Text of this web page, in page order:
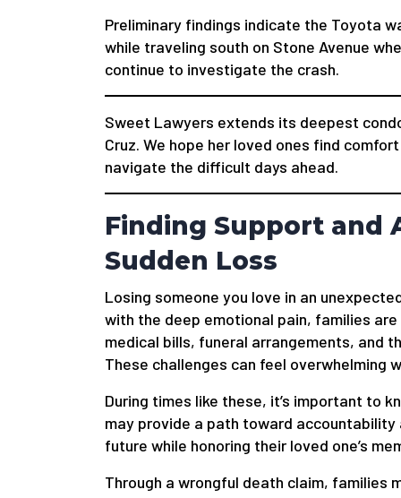
Preliminary findings indicate the Toyota
while traveling south on Stone Avenue
continue to investigate the crash.
Sweet Lawyers extends its deepest
Cruz. We hope her loved ones find
navigate the difficult days ahead.
Finding Support and
Sudden Loss
Losing someone you love in an
with the deep emotional pain, families
medical bills, funeral arrangements, and
These challenges can feel overwhelming
During times like these, it’s important to
may provide a path toward
future while honoring their loved one’s
Through a wrongful death claim, families